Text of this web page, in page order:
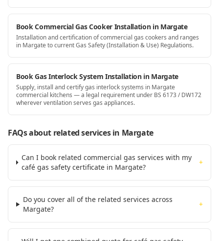
Book Commercial Gas Cooker Installation in Margate
Installation and certification of commercial gas cookers and ranges
in Margate to current Gas Safety (Installation & Use) Regulations.
Book Gas Interlock System Installation in Margate
Supply, install and certify gas interlock systems in Margate
commercial kitchens — a legal requirement under BS 6173 / DW172
wherever ventilation serves gas appliances.
FAQs about related servicesin Margate
Can I book related commercial gas services with my
café gas safety certificate in Margate?
+
Do you cover all of the related services across
Margate?
+